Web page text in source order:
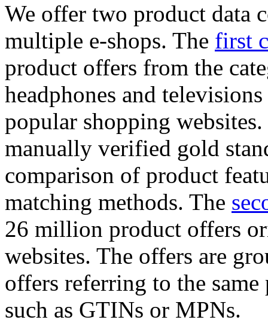
We offer two product data
multiple e-shops. The first
product offers from the
headphones and
popular shopping
manually verified gold
comparison of product
matching methods. The
26 million product offers
websites. The offers are
offers referring to the
such as GTINs or MPNs.